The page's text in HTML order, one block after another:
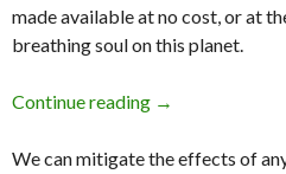
made available at no cost, or at
breathing soul on this planet.
Continue reading Welcome to
→
We can mitigate the effects of